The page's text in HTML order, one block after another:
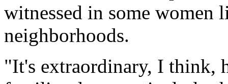
witnessed in some women
neighborhoods.
"It's extraordinary, I think,